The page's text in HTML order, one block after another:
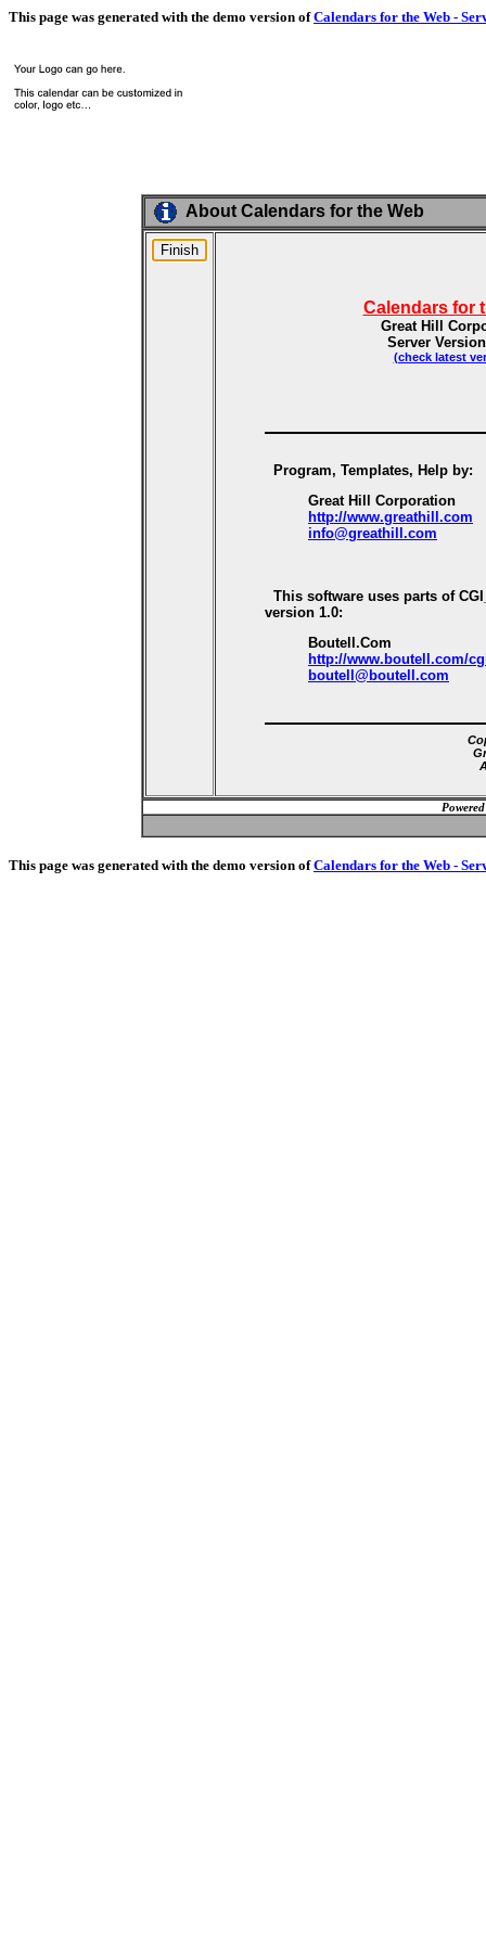
This page was generated with the demo version ofCalendars for the Web -
About Calendars for the Web
Calendars for
Great Hill
Server
(check latest
Program, Templates, Help by:
Great Hill Corporation
http://www.greathill.com
info@greathill.com
This software uses parts of
version 1.0:
Boutell.Com
http://www.boutell.com/
boutell@boutell.com
This page was generated with the demo version ofCalendars for the Web -